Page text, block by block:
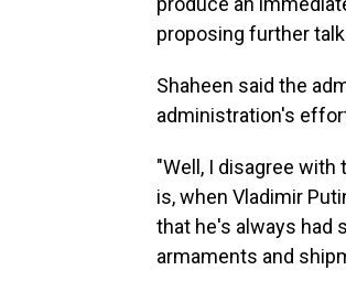
proposing further
Shaheen said the
administration's
"Well, I disagree
is, when Vladimir
that he's always had
armaments and